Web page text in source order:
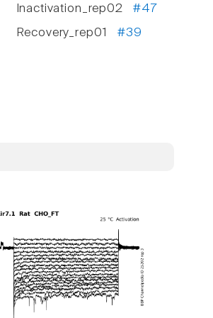
Inactivation_rep02#47
Recovery_rep01 #39